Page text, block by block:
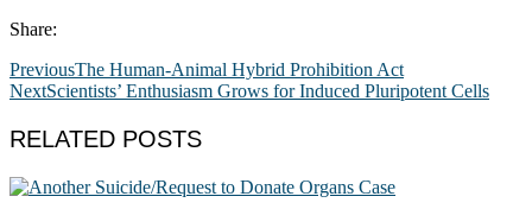
Share:
PreviousThe Human-Animal Hybrid Prohibition Act
NextScientists’ Enthusiasm Grows for Induced Pluripotent Cells
RELATED POSTS